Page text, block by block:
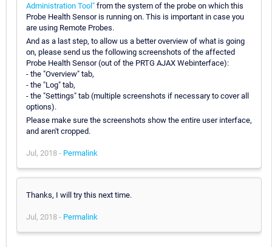
Administration Tool" from the system of the probe on which this
Probe Health Sensor is running on. This is important in case you
are using Remote Probes.
And as a last step, to allow us a better overview of what is going
on, please send us the following screenshots of the affected
Probe Health Sensor (out of the PRTG AJAX Webinterface):
- the "Overview" tab,
- the "Log" tab,
- the "Settings" tab (multiple screenshots if necessary to cover all
options).
Please make sure the screenshots show the entire user interface,
and aren't cropped.
Jul, 2018 - Permalink
Thanks, I will try this next time.
Jul, 2018 - Permalink